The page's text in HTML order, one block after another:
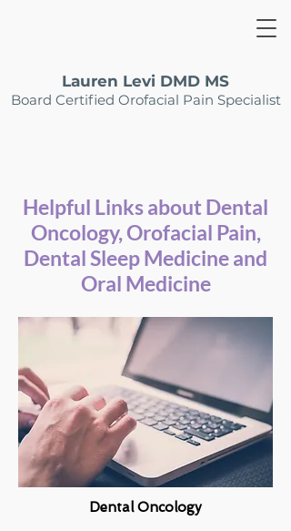
Lauren Levi DMD MS
Board Certified Orofacial Pain Specialist
Helpful Links about Dental
Oncology, Orofacial Pain,
Dental Sleep Medicine and
Oral Medicine
Dental Oncology